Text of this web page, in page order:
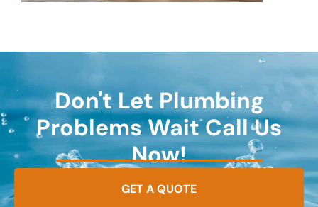
Don't Let Plumbing
Problems Wait Call Us
Now!
GET A QUOTE